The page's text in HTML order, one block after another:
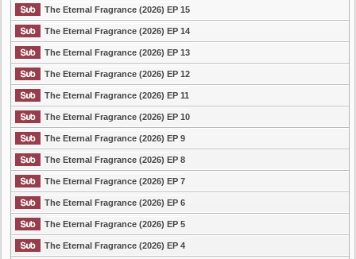
The Eternal Fragrance (2026) EP 15
The Eternal Fragrance (2026) EP 14
The Eternal Fragrance (2026) EP 13
The Eternal Fragrance (2026) EP 12
The Eternal Fragrance (2026) EP 11
The Eternal Fragrance (2026) EP 10
The Eternal Fragrance (2026) EP 9
The Eternal Fragrance (2026) EP 8
The Eternal Fragrance (2026) EP 7
The Eternal Fragrance (2026) EP 6
The Eternal Fragrance (2026) EP 5
The Eternal Fragrance (2026) EP 4